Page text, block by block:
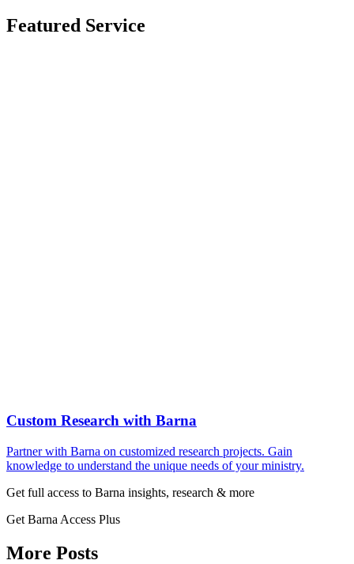
Featured Service
Custom Research with Barna
Partner with Barna on customized research projects. Gain
knowledge to understand the unique needs of your ministry.
Get full access to Barna insights, research & more
Get Barna Access Plus
More Posts